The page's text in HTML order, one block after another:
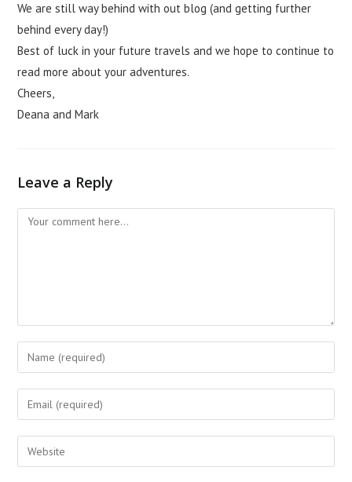
We are still way behind with out blog (and getting further
behind every day!)
Best of luck in your future travels and we hope to continue to
read more about your adventures.
Cheers,
Deana and Mark
Leave a Reply